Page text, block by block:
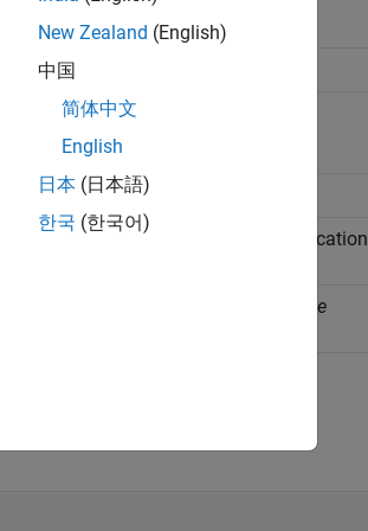
machine learning
of decision trees
output codes (ECOC) classification
ECOC classification model
(Since
New Zealand (English)
中国
简体中文
English
日本 (日本語)
한국 (한국어)